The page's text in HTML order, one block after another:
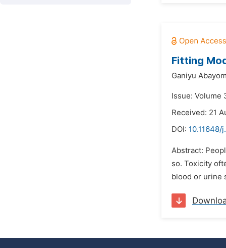
Fitting
Ganiyu
Issue: Volume
Received: 21
DOI: 10.11648/
Abstract:
so. Toxicity
blood or urine